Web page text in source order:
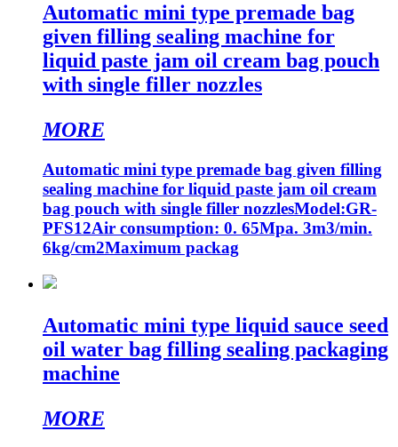
Automatic mini type premade bag
given filling sealing machine for
liquid paste jam oil cream bag pouch
with single filler nozzles
MORE
Automatic mini type premade bag given filling
sealing machine for liquid paste jam oil cream
bag pouch with single filler nozzlesModel:GR-
PFS12Air consumption: 0. 65Mpa. 3m3/min.
6kg/cm2Maximum packag
Automatic mini type liquid sauce seed
oil water bag filling sealing packaging
machine
MORE